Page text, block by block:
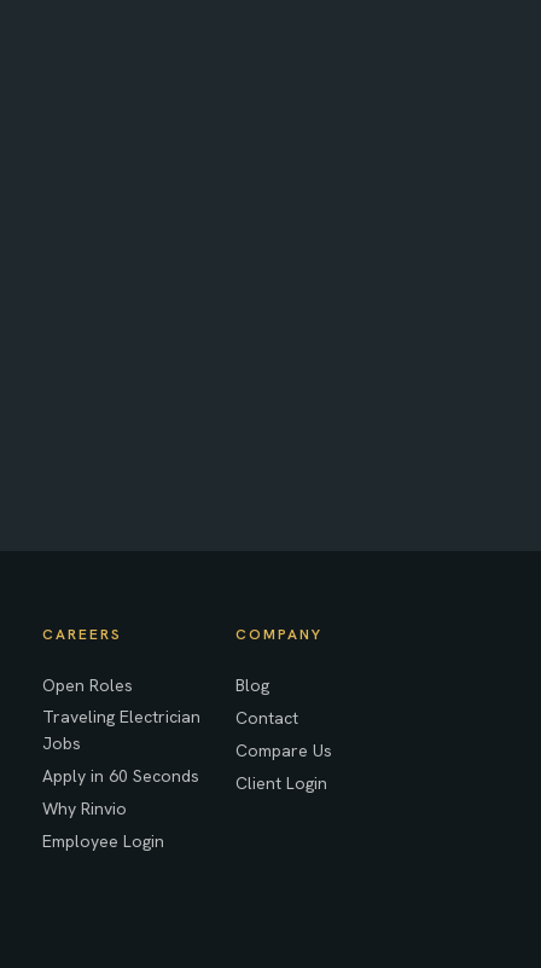
CAREERS
Open Roles
Traveling Electrician
Jobs
Apply in 60 Seconds
Why Rinvio
Employee Login
COMPANY
Blog
Contact
Compare Us
Client Login